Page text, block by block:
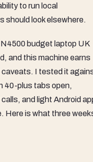
to run local
should look elsewhere.
budget laptop UK
and this machine earns
I tested it
40-plus tabs open,
and light Android
Here is what three